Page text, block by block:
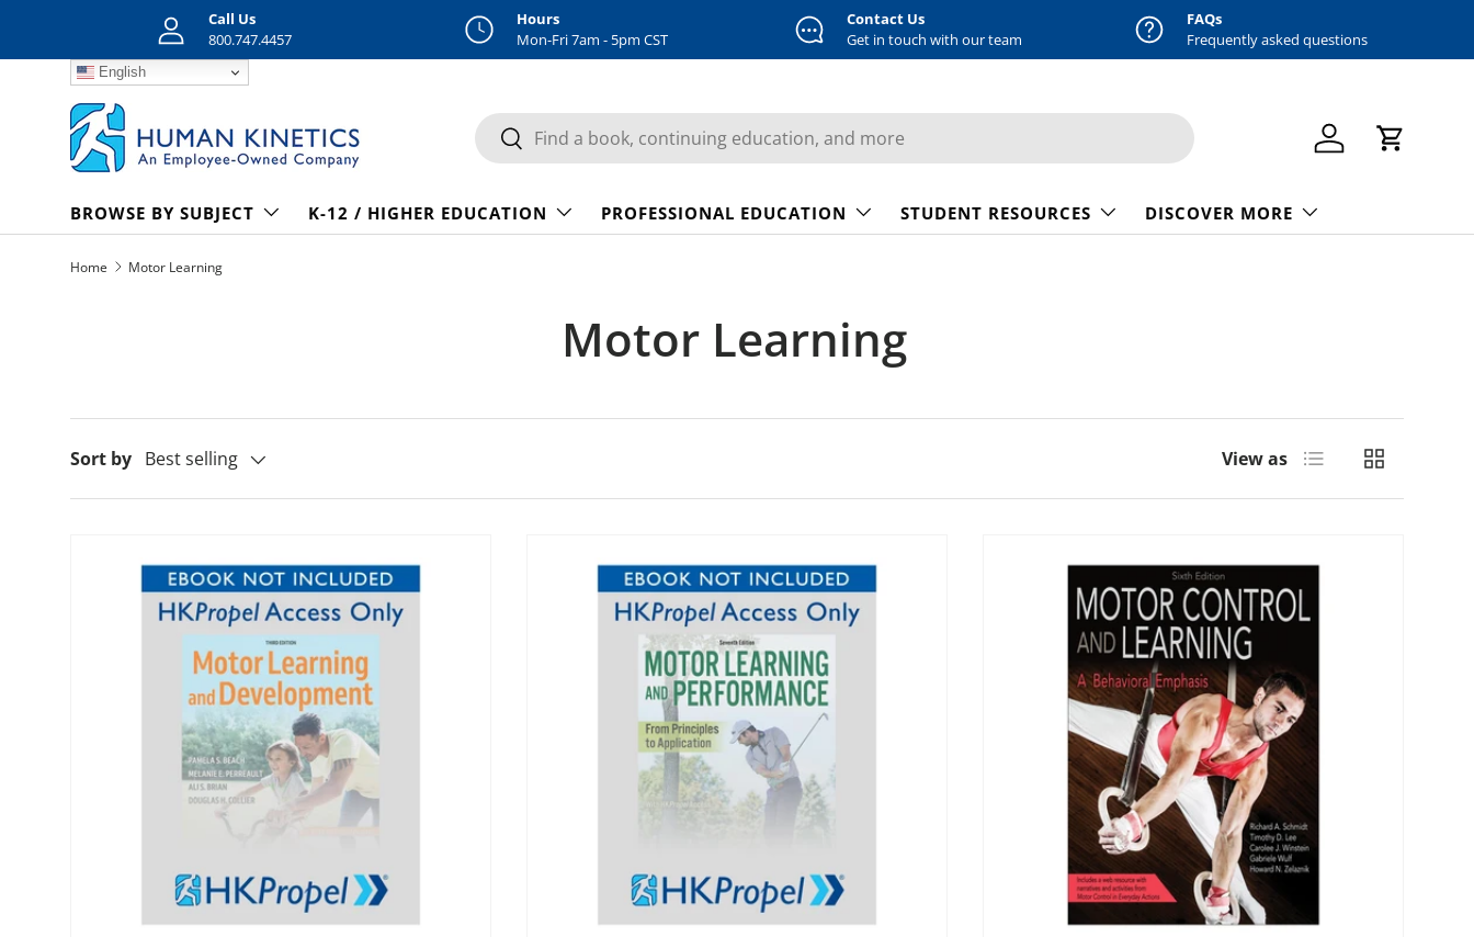
Skip to content
Call Us
800.747.4457
Hours
Mon-Fri 7am - 5pm CST
Contact Us
Get in touch with our team
FAQs
Frequently asked questions
English
Search
Search Log in Cart
BROWSE BY SUBJECT K-12 / HIGHER EDUCATION PROFESSIONAL EDUCATION STUDENT RESOURCES DISCOVER MORE
Home Motor Learning
Motor Learning
Sort by Best selling View as List Grid